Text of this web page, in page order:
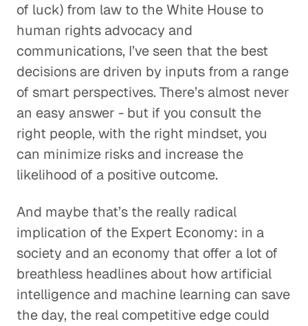
of luck) from law to the White House to
human rights advocacy and
communications, I’ve seen that the best
decisions are driven by inputs from a range
of smart perspectives. There’s almost never
an easy answer - but if you consult the
right people, with the right mindset, you
can minimize risks and increase the
likelihood of a positive outcome.
And maybe that’s the really radical
implication of the Expert Economy: in a
society and an economy that offer a lot of
breathless headlines about how artificial
intelligence and machine learning can save
the day, the real competitive edge could